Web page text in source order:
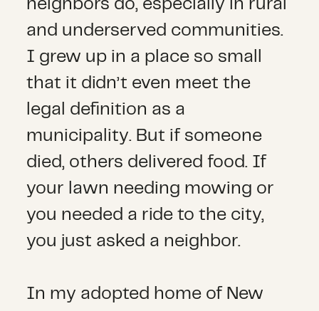
neighbors do, especially in rural
and underserved communities.
I grew up in a place so small
that it didn’t even meet the
legal definition as a
municipality. But if someone
died, others delivered food. If
your lawn needing mowing or
you needed a ride to the city,
you just asked a neighbor.
In my adopted home of New